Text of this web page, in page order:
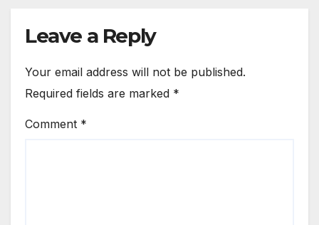
Leave a Reply
Your email address will not be published.
Required fields are marked *
Comment *